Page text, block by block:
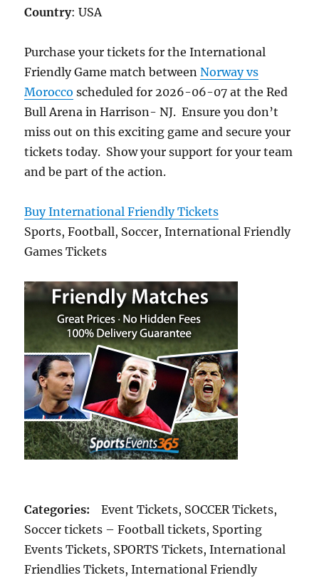
Country: USA
Purchase your tickets for the International
Friendly Game match betweenNorway vs
Morocco scheduled for 2026-06-07 at the Red
Bull Arena in Harrison- NJ. Ensure you don’t
miss out on this exciting game and secure your
tickets today. Show your support for your team
and be part of the action.
Buy International Friendly Tickets
Sports, Football, Soccer, International Friendly
Games Tickets
Categories: Event Tickets, SOCCER Tickets,
Soccer tickets – Football tickets, Sporting
Events Tickets, SPORTS Tickets, International
Friendlies Tickets, International Friendly